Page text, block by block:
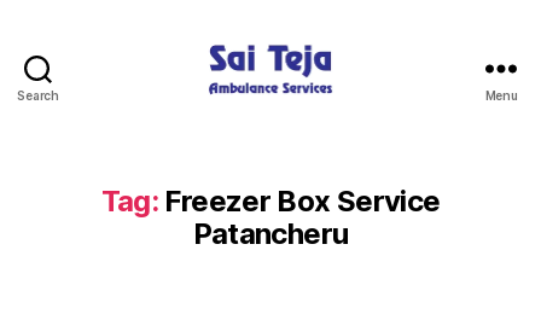
Search
Services
Menu
Tag: Freezer Box Service
Patancheru